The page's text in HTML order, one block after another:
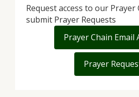
Request access to our Prayer
submit Prayer Requests
Prayer Chain Email
Prayer